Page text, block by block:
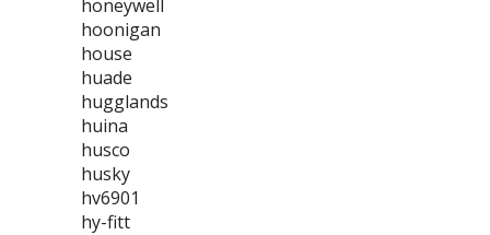
honeywell
hoonigan
house
huade
hugglands
huina
husco
husky
hv6901
hy-fitt